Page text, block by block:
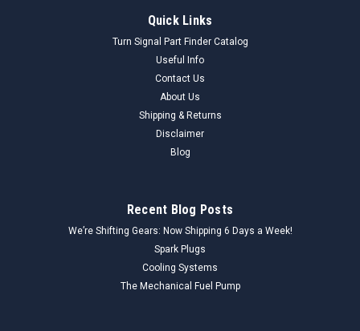
Quick Links
Turn Signal Part Finder Catalog
Useful Info
Contact Us
About Us
Shipping & Returns
Disclaimer
Blog
Recent Blog Posts
We’re Shifting Gears: Now Shipping 6 Days a Week!
Spark Plugs
Cooling Systems
The Mechanical Fuel Pump